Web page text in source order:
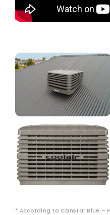
* According to Canstar Blue –